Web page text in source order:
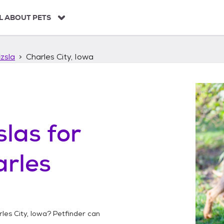
ABOUT PETS
Charles City, Iowa
for
City, Iowa? Petfinder can